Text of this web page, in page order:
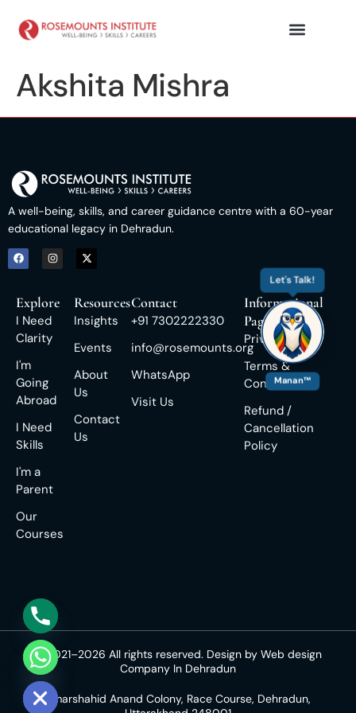
Akshita Mishra
A well-being, skills, and career guidance centre with a 60-year
educational legacy in Dehradun.
Explore
I Need
Clarity
I'm
Going
Abroad
I Need
Skills
I'm a
Parent
Our
Courses
Resources
Insights
Events
About
Us
Contact
Us
Contact
+91 7302222330
info@rosemounts.org
WhatsApp
Visit Us
Informational
Pages
Privacy Policy
Terms &
Conditions
Refund /
Cancellation
Policy
© 2021–2026 All rights reserved. Design by Web design
Company In Dehradun
Amarshahid Anand Colony, Race Course, Dehradun,
Let's Talk!
Manan™
chaty